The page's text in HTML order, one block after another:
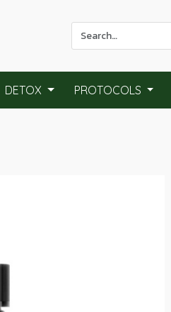
Use
the
down
DETOX PROTOCOLS